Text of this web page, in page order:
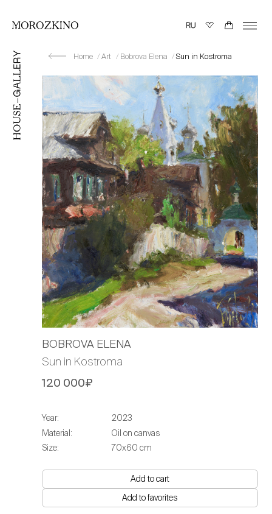
Home Art Bobrova Elena Sun in Kostroma
BOBROVA ELENA
Sun in Kostroma
120 000₽
Year:
2023
Material:
Oil on canvas
Size:
70х60 cm
Add to cart
Add to favorites